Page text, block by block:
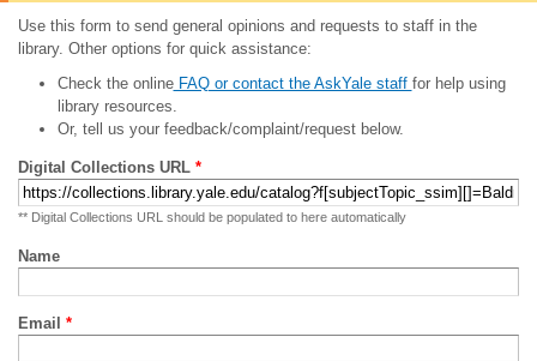
Use this form to send general opinions and requests to staff in the
library. Other options for quick assistance:
Check the onlineFAQ or contact the AskYale staff for help using
library resources.
Or, tell us your feedback/complaint/request below.
Digital Collections URL *
** Digital Collections URL should be populated to here automatically
Name
Email *